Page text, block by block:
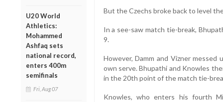
U20 World
Athletics:
Mohammed
Ashfaq sets
national record,
enters 400m
semifinals
Fri, Aug 07
But the Czechs broke back to level
In a see-saw match tie-break,
9.
However, Damm and Vizner
own serve. Bhupathi and Knowles
in the 20th point of the match tie-
Knowles, who enters his fourth